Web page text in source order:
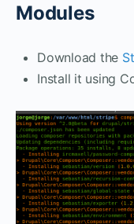
Modules
Download the
Install it using